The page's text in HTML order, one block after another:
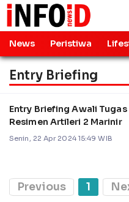
News Peristiwa
Entry Briefing
Entry Briefing Awali
Resimen Artileri 2 Marinir
Senin, 22 Apr 2024 15:49 WIB
Previous 1